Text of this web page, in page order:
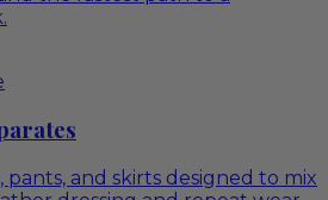
pants, and skirts designed to mix